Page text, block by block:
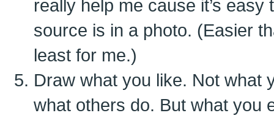
really help me cause it’s
source is in a photo. (Easier
least for me.)
Draw what you like. Not what
what others do. But what you